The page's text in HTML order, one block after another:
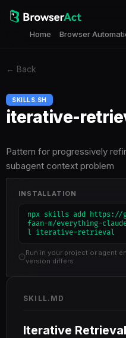
Home Browser
← Back
SKILLS.SH
iterative-
Pattern for progressively
subagent context problem
INSTALLATION
npx skills add https://
faan-m/everything-
l iterative-retrieval
Run in your project or agent
version differs.
SKILL.MD
Iterative